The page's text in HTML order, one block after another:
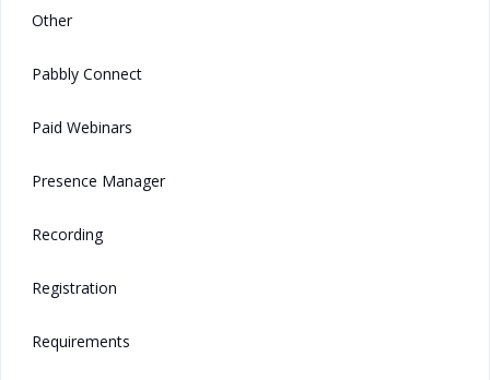
Other
Pabbly Connect
Paid Webinars
Presence Manager
Recording
Registration
Requirements